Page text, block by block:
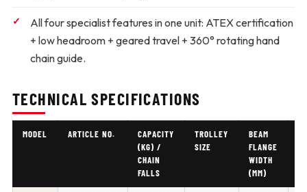
All four specialist features in one unit: ATEX certification
+ low headroom + geared travel + 360° rotating hand
chain guide.
TECHNICAL SPECIFICATIONS
MODEL ARTICLE NO.
CAPACITY
(KG) /
CHAIN
FALLS
TROLLEY
SIZE
BEAM
FLANGE
WIDTH
(MM)